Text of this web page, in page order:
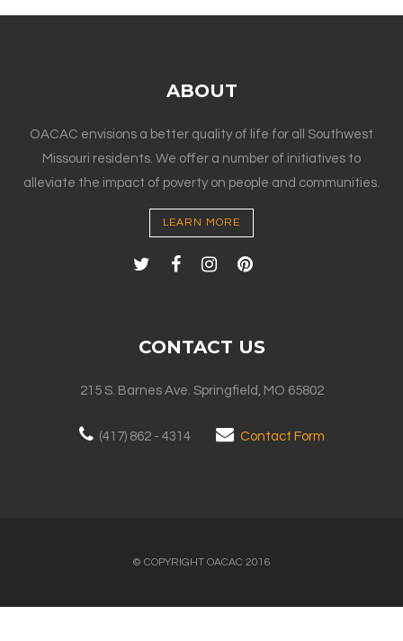
ABOUT
OACAC envisions a better quality of life for all Southwest
Missouri residents. We offer a number of initiatives to
alleviate the impact of poverty on people and communities.
LEARN MORE
CONTACT US
215 S. Barnes Ave. Springfield, MO 65802
(417) 862 - 4314 Contact Form
© COPYRIGHT OACAC 2016